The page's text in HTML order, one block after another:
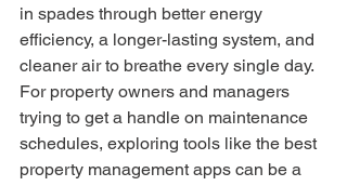
in spades through better energy
efficiency, a longer-lasting system, and
cleaner air to breathe every single day.
For property owners and managers
trying to get a handle on maintenance
schedules, exploring tools like the best
property management apps can be a